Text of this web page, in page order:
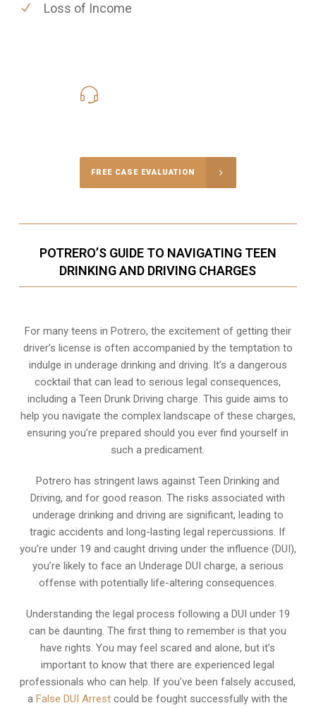
Loss of Income
FREE CASE EVALUATION
POTRERO’S GUIDE TO NAVIGATING TEEN
DRINKING AND DRIVING CHARGES
For many teens in Potrero, the excitement of getting their
driver’s license is often accompanied by the temptation to
indulge in underage drinking and driving. It’s a dangerous
cocktail that can lead to serious legal consequences,
including a Teen Drunk Driving charge. This guide aims to
help you navigate the complex landscape of these charges,
ensuring you’re prepared should you ever find yourself in
such a predicament.
Potrero has stringent laws against Teen Drinking and
Driving, and for good reason. The risks associated with
underage drinking and driving are significant, leading to
tragic accidents and long-lasting legal repercussions. If
you’re under 19 and caught driving under the influence (DUI),
you’re likely to face an Underage DUI charge, a serious
offense with potentially life-altering consequences.
Understanding the legal process following a DUI under 19
can be daunting. The first thing to remember is that you
have rights. You may feel scared and alone, but it’s
important to know that there are experienced legal
professionals who can help. If you’ve been falsely accused,
aFalse DUI Arrest could be fought successfully with the